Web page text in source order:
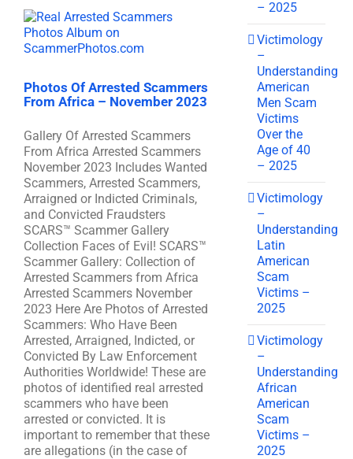
Photos Of Arrested Scammers
From Africa – November 2023
Gallery Of Arrested Scammers
From Africa Arrested Scammers
November 2023 Includes Wanted
Scammers, Arrested Scammers,
Arraigned or Indicted Criminals,
and Convicted Fraudsters
SCARS™ Scammer Gallery
Collection Faces of Evil! SCARS™
Scammer Gallery: Collection of
Arrested Scammers from Africa
Arrested Scammers November
2023 Here Are Photos of Arrested
Scammers: Who Have Been
Arrested, Arraigned, Indicted, or
Convicted By Law Enforcement
Authorities Worldwide! These are
photos of identified real arrested
scammers who have been
arrested or convicted. It is
important to remember that these
are allegations (in the case of
– 2025
Victimology
–
Understanding
American
Men Scam
Victims
Over the
Age of 40
– 2025
Victimology
–
Understanding
Latin
American
Scam
Victims –
2025
Victimology
–
Understanding
African
American
Scam
Victims –
2025